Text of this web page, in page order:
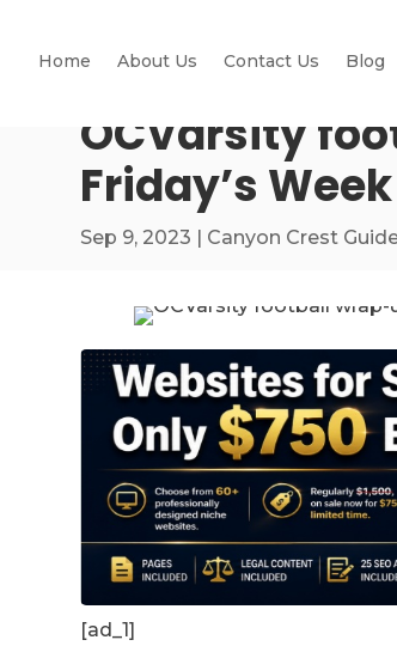
Home About Us Contact Us Blog
OCVarsity
Friday’s
Sep 9, 2023 | Canyon Crest
[ad_1]